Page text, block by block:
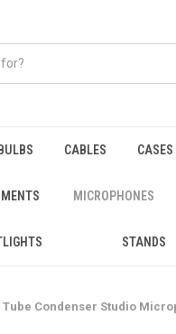
BULBS CABLES CASES
MICROPHONES
STANDS
Tube Condenser Studio